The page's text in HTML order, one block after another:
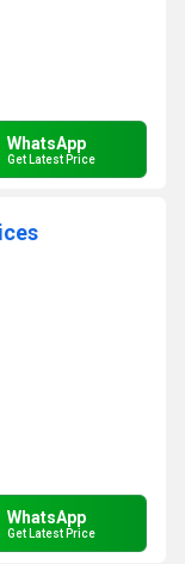
WhatsApp
Get Latest Price
WhatsApp
Get Latest Price